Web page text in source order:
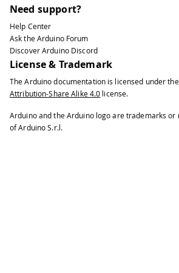
Need support?
Help Center
Ask the Arduino Forum
Discover Arduino Discord
License & Trademark
The Arduino documentation is licensed under the
Attribution-Share Alike 4.0 license.
Arduino and the Arduino logo are trademarks
of Arduino S.r.l.